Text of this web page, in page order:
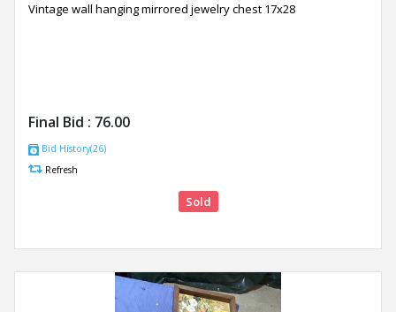
Vintage wall hanging mirrored jewelry chest 17x28
Final Bid : 76.00
Bid History(26)
Refresh
Sold